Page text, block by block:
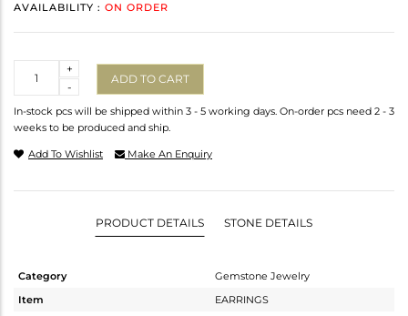
AVAILABILITY : ON ORDER
-
+
ADD TO CART
In-stock pcs will be shipped within 3 - 5 working days. On-order pcs need 2 - 3
weeks to be produced and ship.
Add To Wishlist Make An Enquiry
PRODUCT DETAILS STONE DETAILS
Category
Gemstone Jewelry
Item
EARRINGS